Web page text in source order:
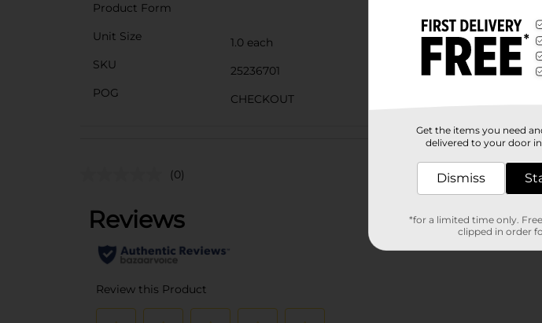
Product Form
Unit Size
1.0 each
SKU
25236701
POG
CHECKOUT
(0)
Get the items you need
delivered to your door
Dismiss
*for a limited time only.
clipped in order